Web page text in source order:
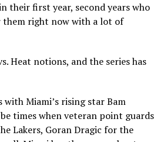
their first year, second years who
them right now with a lot of
Heat notions, and the series has
with Miami’s rising star Bam
times when veteran point guards
Lakers, Goran Dragic for the